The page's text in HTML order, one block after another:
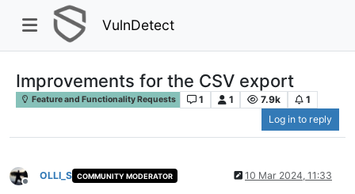
VulnDetect
Improvements for the CSV export
Feature and Functionality Requests 1 1 7.9k
1
Log in to reply
Offline
OLLI_S COMMUNITY MODERATOR 10 Mar 2024, 11:33